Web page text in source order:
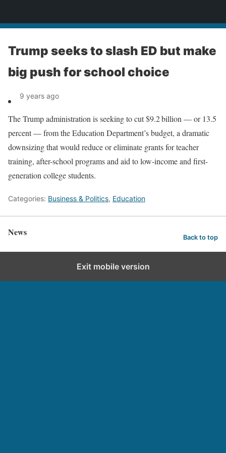
Trump seeks to slash ED but make
big push for school choice
9 years ago
The Trump administration is seeking to cut $9.2 billion — or 13.5
percent — from the Education Department’s budget, a dramatic
downsizing that would reduce or eliminate grants for teacher
training, after-school programs and aid to ­low-income and first-
generation college students.
Categories: Business & Politics, Education
News Back to top
Exit mobile version